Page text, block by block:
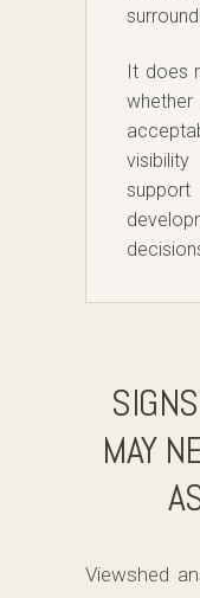
It does
MAY
Viewshed